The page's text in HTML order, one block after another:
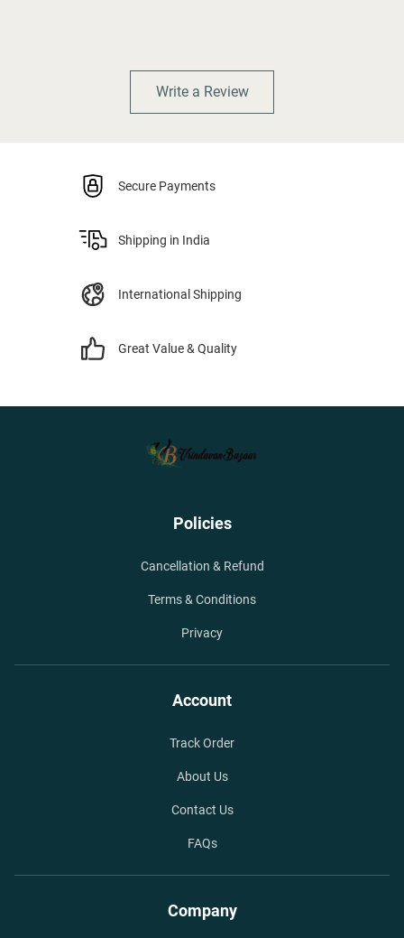
Write a Review
Secure Payments
Shipping in India
International Shipping
Great Value & Quality
Policies
Cancellation & Refund
Terms & Conditions
Privacy
Account
Track Order
About Us
Contact Us
FAQs
Company